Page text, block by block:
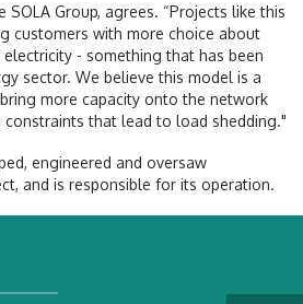
SOLA Group, agrees. “Projects like this
customers with more choice about
- something that has been
sector. We believe this model is a
more capacity onto the network
that lead to load shedding."
engineered and oversaw
and is responsible for its operation.